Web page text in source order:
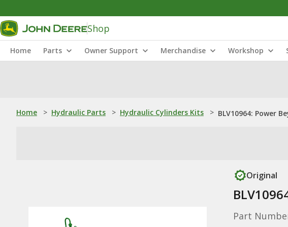
Shop
Home Parts Owner Support Merchandise Workshop
Home > Hydraulic Parts > Hydraulic Cylinders Kits > BLV10964: Power
Original
Part